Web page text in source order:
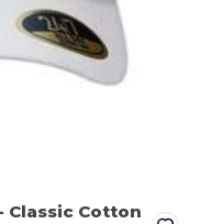
- Classic Cotton